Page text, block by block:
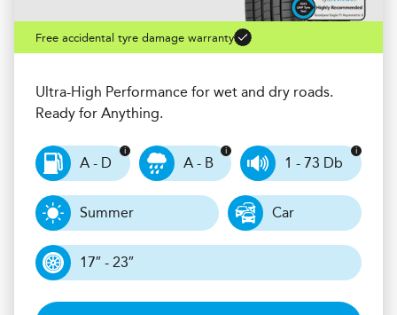
Free accidental tyre damage warranty
Ultra-High Performance for wet and dry roads.
Ready for Anything.
A - D A - B 1 - 73 Db
Summer Car
17″ - 23″